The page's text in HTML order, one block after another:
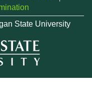
State University